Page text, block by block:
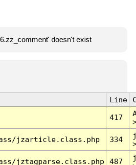
doesn't exist
Line
417
jzarticle.class.php 334
jztagparse.class.php 487